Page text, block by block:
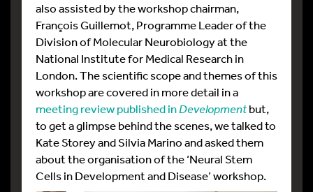
also assisted by the workshop chairman,
François Guillemot, Programme Leader of the
Division of Molecular Neurobiology at the
National Institute for Medical Research in
London. The scientific scope and themes of this
workshop are covered in more detail in a
meeting review published inDevelopmentbut,
to get a glimpse behind the scenes, we talked to
Kate Storey and Silvia Marino and asked them
about the organisation of the ‘Neural Stem
Cells in Development and Disease’ workshop.